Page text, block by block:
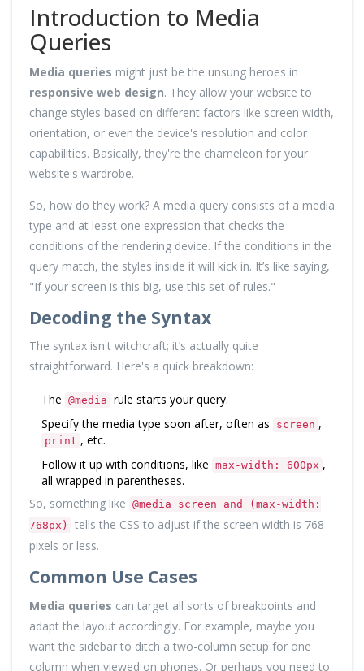
Introduction to Media
Queries
Media queries might just be the unsung heroes in
responsive web design. They allow your website to
change styles based on different factors like screen width,
orientation, or even the device's resolution and color
capabilities. Basically, they're the chameleon for your
website's wardrobe.
So, how do they work? A media query consists of a media
type and at least one expression that checks the
conditions of the rendering device. If the conditions in the
query match, the styles inside it will kick in. It’s like saying,
"If your screen is this big, use this set of rules."
Decoding the Syntax
The syntax isn't witchcraft; it’s actually quite
straightforward. Here's a quick breakdown:
The @media rule starts your query.
Specify the media type soon after, often as
screen ,
print , etc.
Follow it up with conditions, like max-width: 600px ,
all wrapped in parentheses.
So, something like @media screen and (max-width:
768px)
tells the CSS to adjust if the screen width is 768
pixels or less.
Common Use Cases
Media queries can target all sorts of breakpoints and
adapt the layout accordingly. For example, maybe you
want the sidebar to ditch a two-column setup for one
column when viewed on phones. Or perhaps you need to